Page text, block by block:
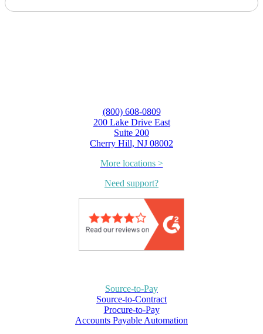
(800) 608-0809
200 Lake Drive East
Suite 200
Cherry Hill, NJ 08002
More locations >
Need support?
Source-to-Pay
Source-to-Contract
Procure-to-Pay
Accounts Payable Automation